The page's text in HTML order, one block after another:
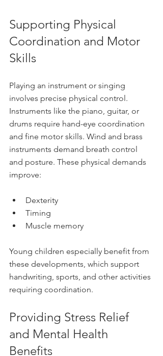
Supporting Physical
Coordination and Motor
Skills
Playing an instrument or singing
involves precise physical control.
Instruments like the piano, guitar, or
drums require hand-eye coordination
and fine motor skills. Wind and brass
instruments demand breath control
and posture. These physical demands
improve:
Dexterity
Timing
Muscle memory
Young children especially benefit from
these developments, which support
handwriting, sports, and other activities
requiring coordination.
Providing Stress Relief
and Mental Health
Benefits